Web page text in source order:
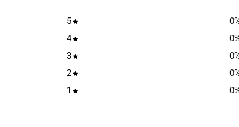
5 0
4
0
3
0
2
0
1
0